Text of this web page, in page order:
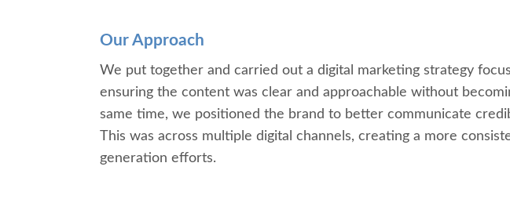
Our Approach
We put together and carried out a digital marketing strategy
ensuring the content was clear and approachable without
same time, we positioned the brand to better communicate
This was across multiple digital channels, creating a more
generation efforts.